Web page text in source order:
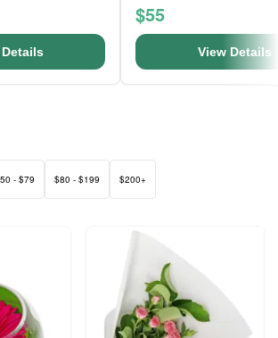
$55
View Details
- $79 $80 - $199 $200+